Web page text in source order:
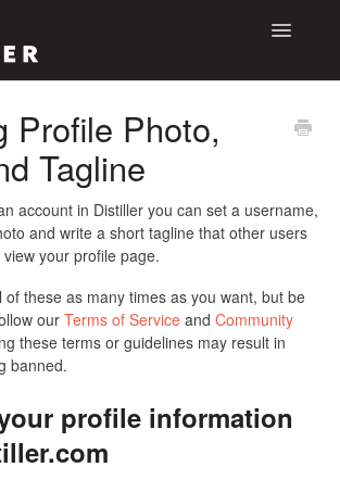
Toggle
The Distiller App
The Distiller Platform
Contact
Profile Photo,
Tagline
account in Distiller you can set a username,
and write a short tagline that other users
your profile page.
of these as many times as you want, but be
our Terms of Service and Community
these terms or guidelines may result in
banned.
profile information